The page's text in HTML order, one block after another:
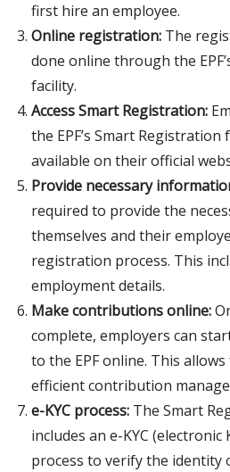
first hire an employee.
Online registration: The
done online through the
facility.
Access Smart Registration:
the EPF’s Smart Registration
available on their official
Provide necessary
required to provide the
themselves and their
registration process. This
employment details.
Make contributions online:
complete, employers can
to the EPF online. This
efficient contribution
e-KYC process: The Smart
includes an e-KYC
process to verify the identity